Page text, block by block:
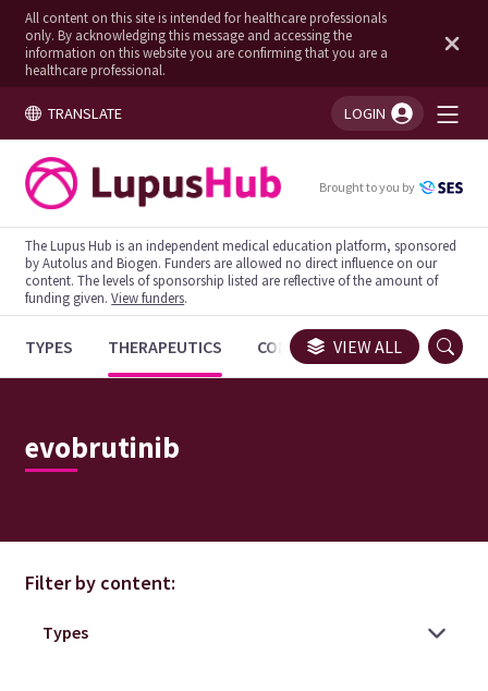
All content on this site is intended for healthcare professionals
only. By acknowledging this message and accessing the
information on this website you are confirming that you are a
healthcare professional.
TRANSLATE LOGIN
You're logged in!
Brought to you by
The Lupus Hub is an independent medical education platform, sponsored
by Autolus and Biogen. Funders are allowed no direct influence on our
content. The levels of sponsorship listed are reflective of the amount of
funding given.View funders.
TYPES THERAPEUTICS CONGRESSES TRIALS
VIEW ALL
evobrutinib
Filter by content: